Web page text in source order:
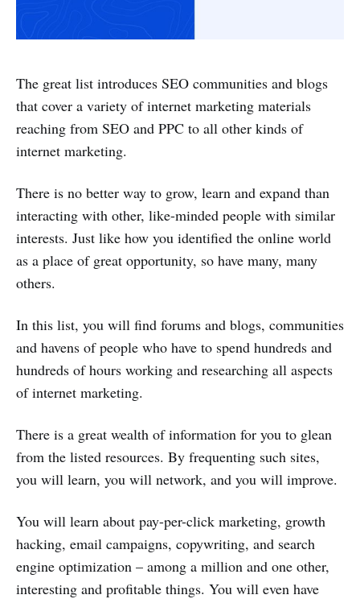
The great list introduces SEO communities and blogs
that cover a variety of internet marketing materials
reaching from SEO and PPC to all other kinds of
internet marketing.
There is no better way to grow, learn and expand than
interacting with other, like-minded people with similar
interests. Just like how you identified the online world
as a place of great opportunity, so have many, many
others.
In this list, you will find forums and blogs, communities
and havens of people who have to spend hundreds and
hundreds of hours working and researching all aspects
of internet marketing.
There is a great wealth of information for you to glean
from the listed resources. By frequenting such sites,
you will learn, you will network, and you will improve.
You will learn about pay-per-click marketing, growth
hacking, email campaigns, copywriting, and search
engine optimization – among a million and one other,
interesting and profitable things. You will even have